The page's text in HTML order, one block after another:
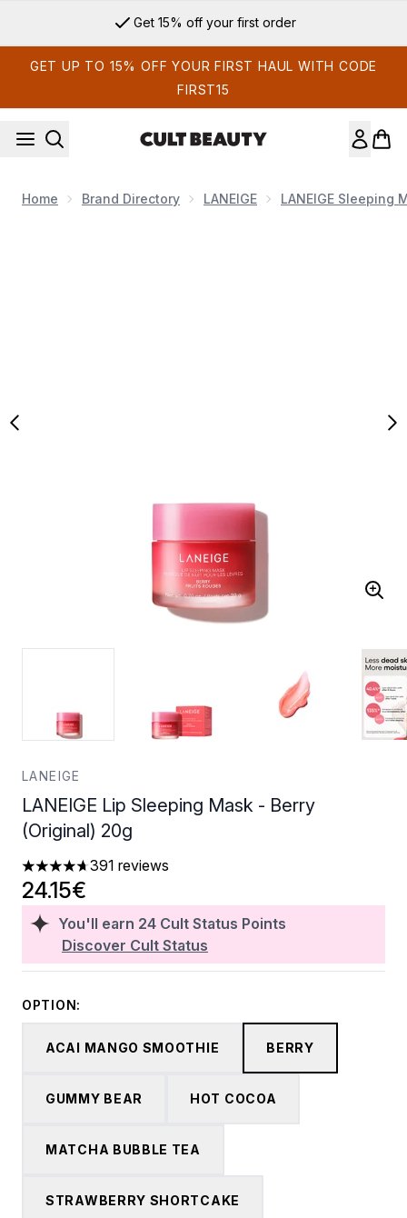
Get 15% off your first order
GET UP TO 15% OFF YOUR FIRST HAUL WITH CODE
FIRST15
Home Brand Directory LANEIGE LANEIGE Sleeping
LANEIGE
LANEIGE Lip Sleeping Mask - Berry
(Original) 20g
4.68 stars out of a maximum of 5
391 reviews
You'll earn 24 Cult Status Points
Discover Cult Status
24.15€
OPTION:
ACAI MANGO SMOOTHIE BERRY
GUMMY BEAR HOT COCOA
MATCHA BUBBLE TEA
STRAWBERRY SHORTCAKE